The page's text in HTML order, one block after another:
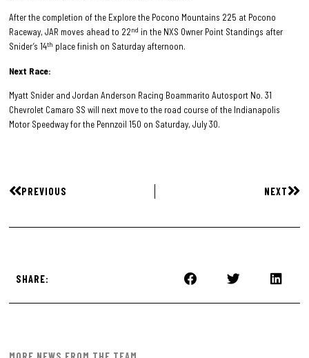
After the completion of the Explore the Pocono Mountains 225 at Pocono
Raceway, JAR moves ahead to 22nd in the NXS Owner Point Standings after
Snider’s 14th place finish on Saturday afternoon.
Next Race:
Myatt Snider and Jordan Anderson Racing Boammarito Autosport No. 31
Chevrolet Camaro SS will next move to the road course of the Indianapolis
Motor Speedway for the Pennzoil 150 on Saturday, July 30.
PREVIOUS NEXT
SHARE: